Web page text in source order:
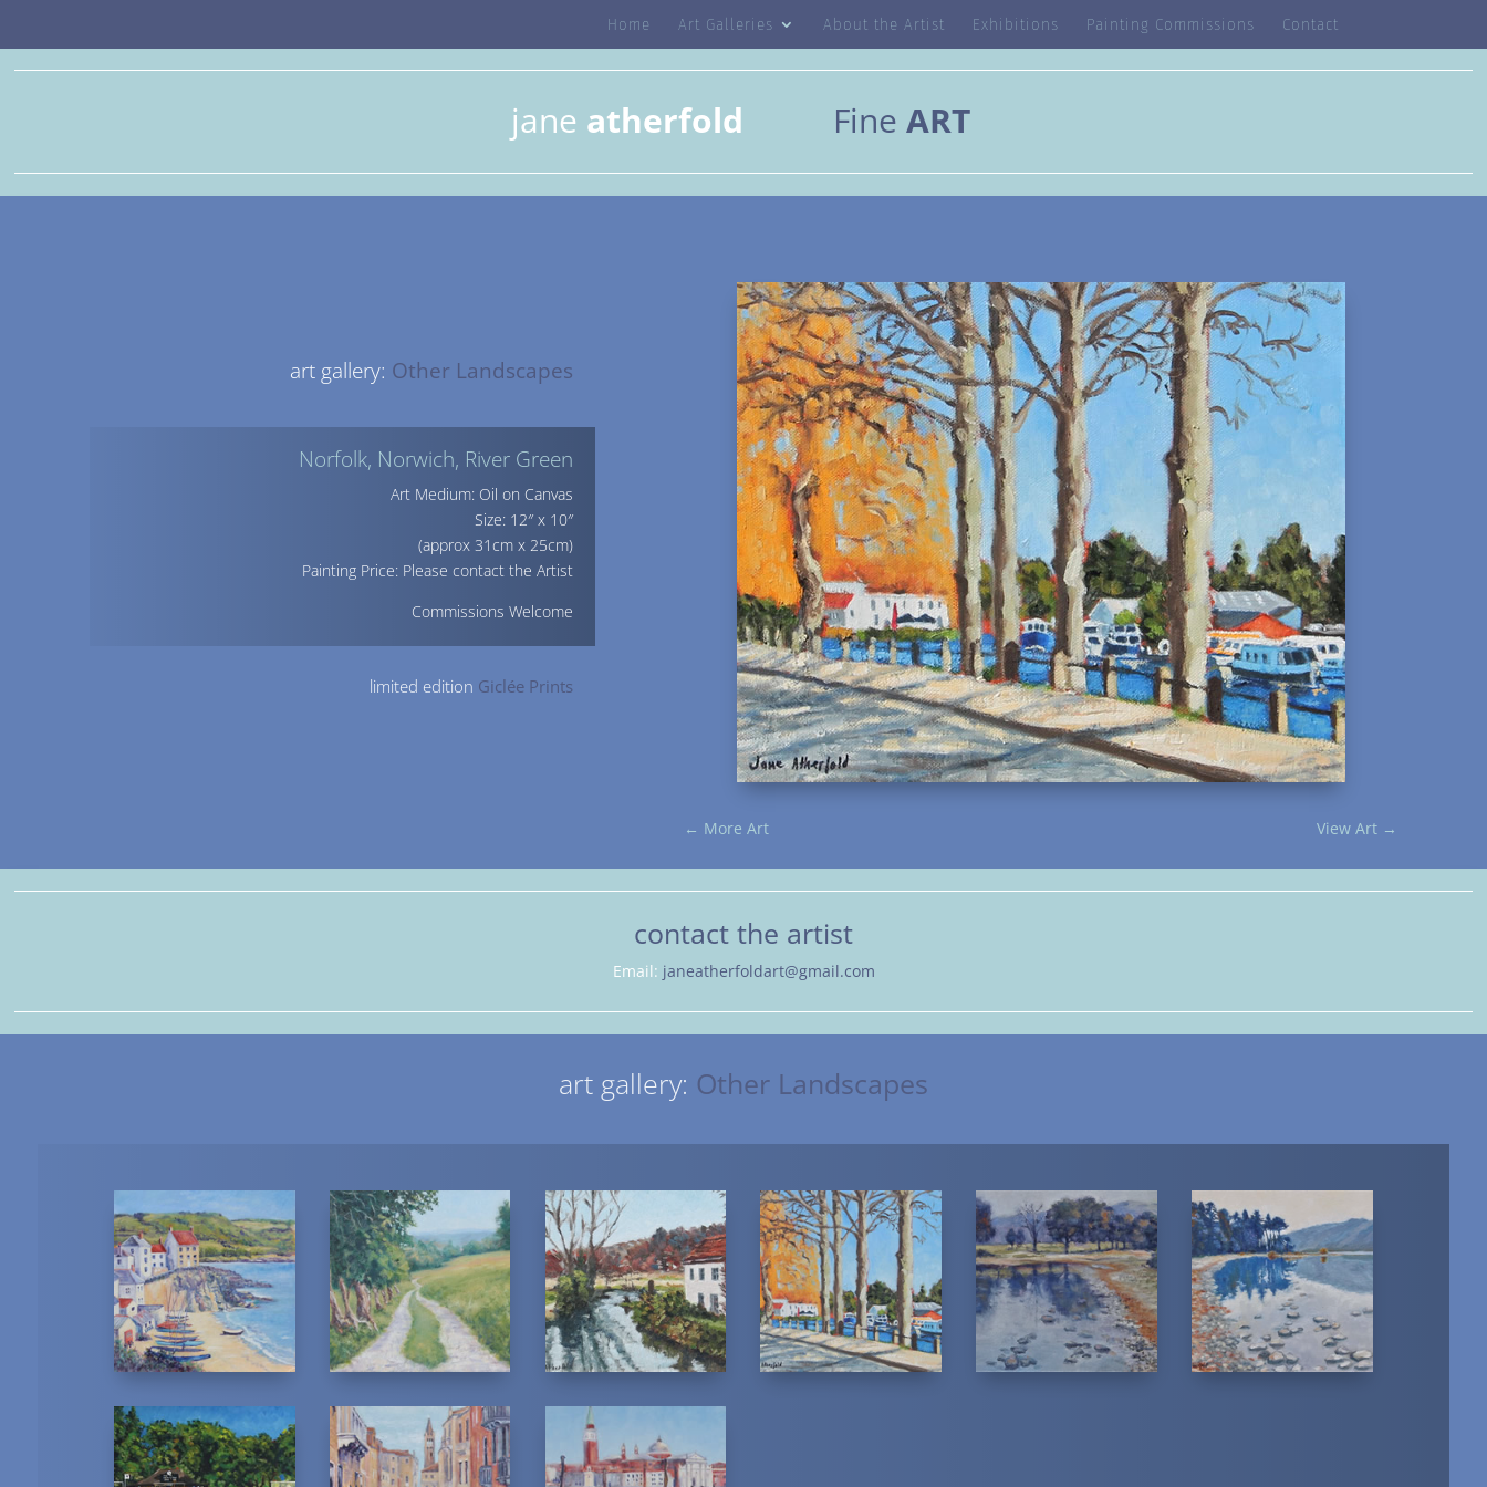
Home Art Galleries About the Artist Exhibitions Painting Commissions Contact
jane atherfold Fine ART
art gallery: Other Landscapes
Norfolk, Norwich, River Green
Art Medium: Oil on Canvas
Size: 12″ x 10″
(approx 31cm x 25cm)
Painting Price: Please contact the Artist
Commissions Welcome
limited edition Giclée Prints
← More Art View Art →
contact the artist
Email: janeatherfoldart@gmail.com
art gallery: Other Landscapes